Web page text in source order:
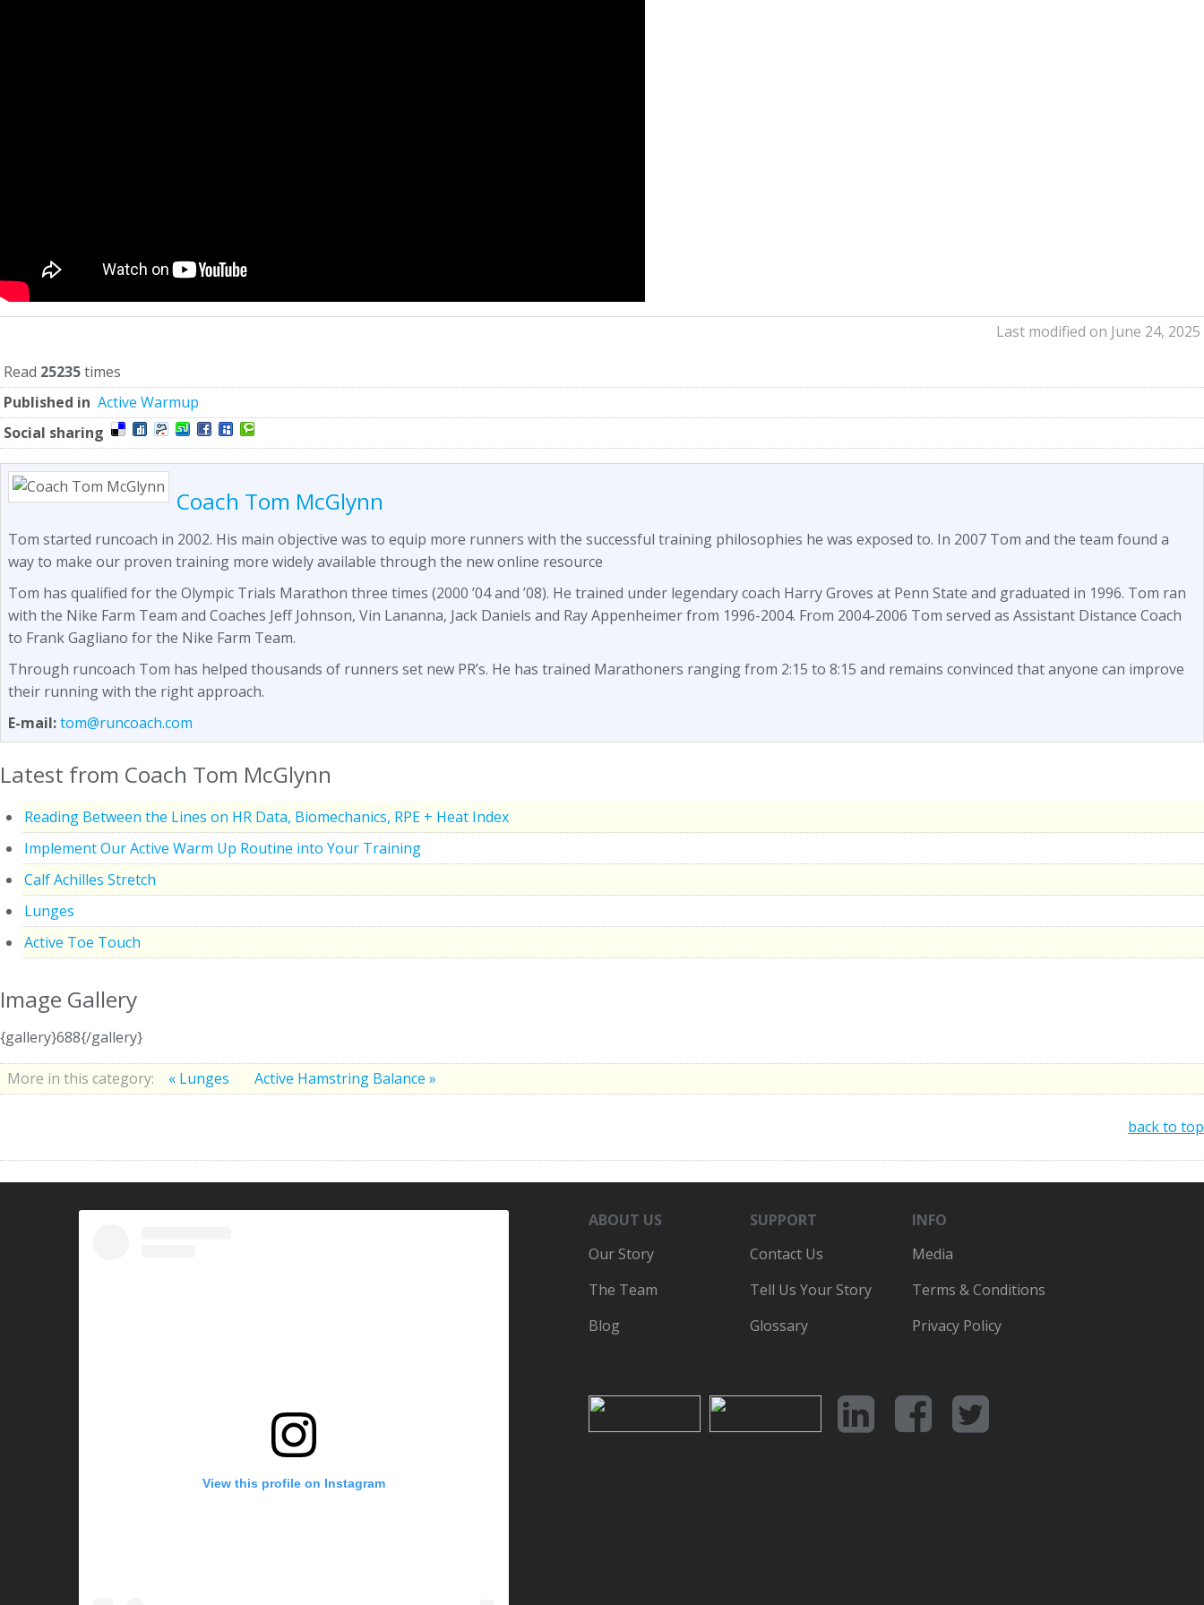
Last modified on June 24, 2025
Read 25235times
Published in Active Warmup
Social sharing
Coach Tom McGlynn
Tom started runcoach in 2002. His main objective was to equip more runners with the successful training philosophies he was exposed to. In 2007 Tom and the team found a
way to make our proven training more widely available through the new online resource
Tom has qualified for the Olympic Trials Marathon three times (2000 ’04 and ’08). He trained under legendary coach Harry Groves at Penn State and graduated in 1996. Tom ran
with the Nike Farm Team and Coaches Jeff Johnson, Vin Lananna, Jack Daniels and Ray Appenheimer from 1996-2004. From 2004-2006 Tom served as Assistant Distance Coach
to Frank Gagliano for the Nike Farm Team.
Through runcoach Tom has helped thousands of runners set new PR’s. He has trained Marathoners ranging from 2:15 to 8:15 and remains convinced that anyone can improve
their running with the right approach.
E-mail:tom@runcoach.com
Latest from Coach Tom McGlynn
Reading Between the Lines on HR Data, Biomechanics, RPE + Heat Index
Implement Our Active Warm Up Routine into Your Training
Calf Achilles Stretch
Lunges
Active Toe Touch
Image Gallery
{gallery}688{/gallery}
More in this category: « Lunges Active Hamstring Balance »
back to top
View this profile on Instagram
ABOUT US SUPPORT
INFO
Our Story
The Team
Blog
Contact Us
Tell Us Your Story
Glossary
Media
Terms & Conditions
Privacy Policy